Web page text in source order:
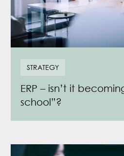
STRATEGY
ERP – isn’t it
school”?